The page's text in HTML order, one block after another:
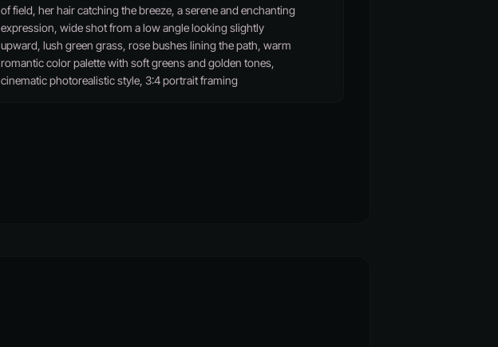
of field, her hair catching the breeze, a serene and enchanting
expression, wide shot from a low angle looking slightly
upward, lush green grass, rose bushes lining the path, warm
romantic color palette with soft greens and golden tones,
cinematic photorealistic style, 3:4 portrait framing